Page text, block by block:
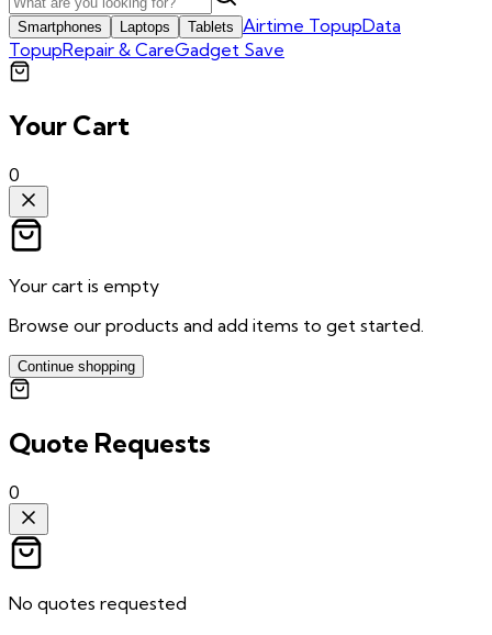
Smartphones Laptops Tablets Airtime TopupData
TopupRepair & CareGadget Save
Your Cart
0
Your cart is empty
Browse our products and add items to get started.
Continue shopping
Quote Requests
0
No quotes requested